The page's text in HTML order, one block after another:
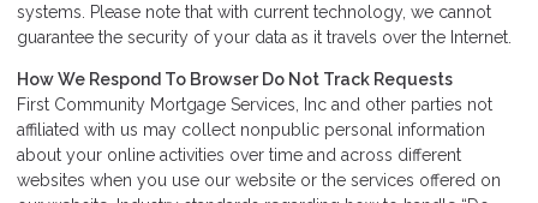
systems. Please note that with current technology, we cannot
guarantee the security of your data as it travels over the Internet.
How We Respond To Browser Do Not Track Requests
First Community Mortgage Services, Inc and other parties not
affiliated with us may collect nonpublic personal information
about your online activities over time and across different
websites when you use our website or the services offered on